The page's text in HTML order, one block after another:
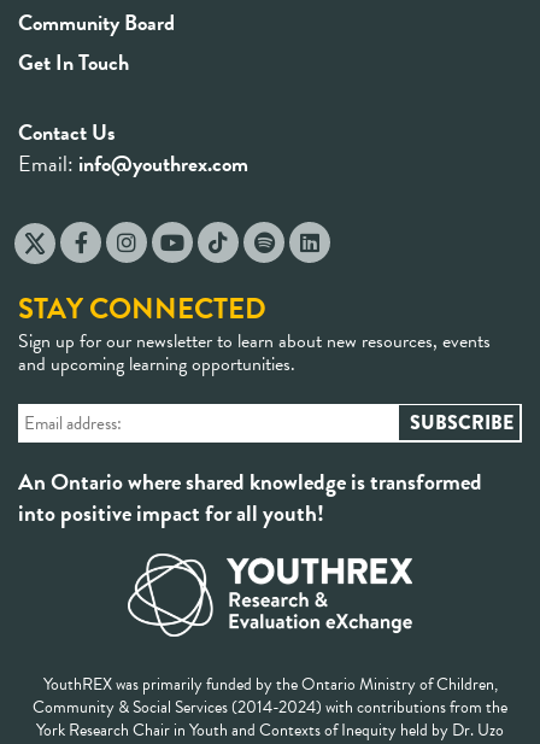
Community Board
Get In Touch
Contact Us
Email: info@youthrex.com
STAY CONNECTED
Sign up for our newsletter to learn about new resources, events
and upcoming learning opportunities.
An Ontario where shared knowledge is transformed
into positive impact for all youth!
YouthREX was primarily funded by the Ontario Ministry of Children,
Community & Social Services (2014-2024) with contributions from the
York Research Chair in Youth and Contexts of Inequity held by Dr. Uzo